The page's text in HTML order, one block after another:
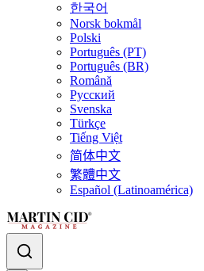
한국어
Norsk bokmål
Polski
Português (PT)
Português (BR)
Română
Русский
Svenska
Türkçe
Tiếng Việt
简体中文
繁體中文
Español (Latinoamérica)